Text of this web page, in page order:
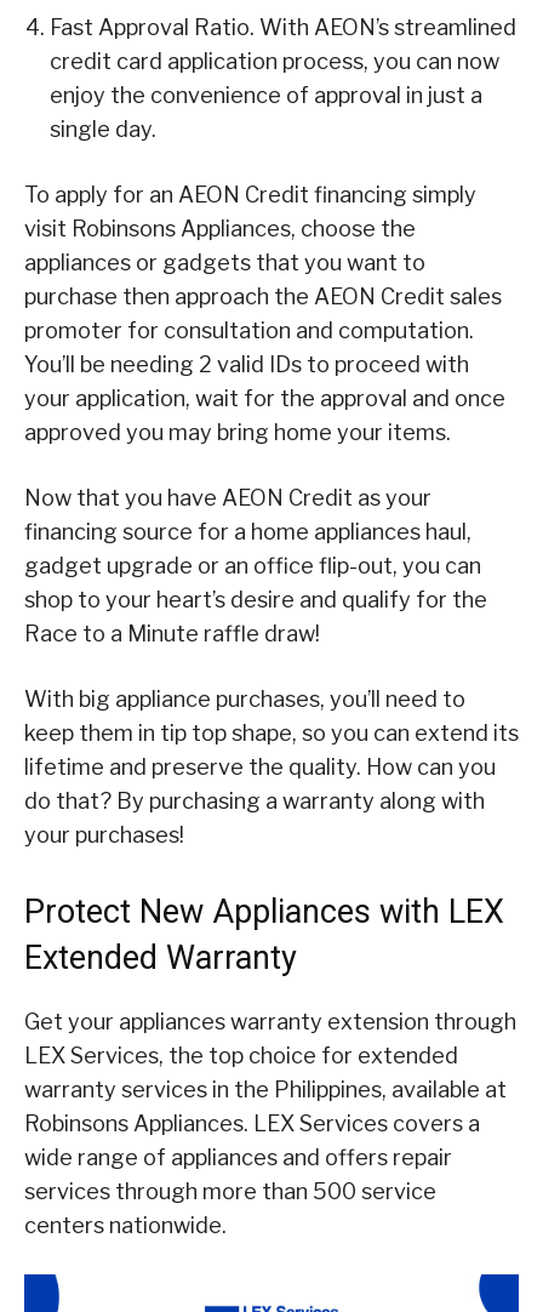
Fast Approval Ratio. With AEON’s streamlined
credit card application process, you can now
enjoy the convenience of approval in just a
single day.
To apply for an AEON Credit financing simply
visit Robinsons Appliances, choose the
appliances or gadgets that you want to
purchase then approach the AEON Credit sales
promoter for consultation and computation.
You’ll be needing 2 valid IDs to proceed with
your application, wait for the approval and once
approved you may bring home your items.
Now that you have AEON Credit as your
financing source for a home appliances haul,
gadget upgrade or an office flip-out, you can
shop to your heart’s desire and qualify for the
Race to a Minute raffle draw!
With big appliance purchases, you’ll need to
keep them in tip top shape, so you can extend its
lifetime and preserve the quality. How can you
do that? By purchasing a warranty along with
your purchases!
Protect New Appliances with LEX
Extended Warranty
Get your appliances warranty extension through
LEX Services, the top choice for extended
warranty services in the Philippines, available at
Robinsons Appliances. LEX Services covers a
wide range of appliances and offers repair
services through more than 500 service
centers nationwide.